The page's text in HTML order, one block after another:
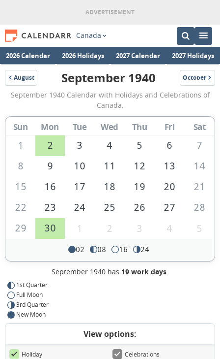
Canada
2026 Calendar 2026 Holidays 2027 Calendar 2027 Holidays
August
1940
September
1940
Calendar
of
Canada
September 1940 October
1940
September 1940 Calendar with Holidays and Celebrations of
Canada.
Sun Mon Tue Wed Thu Fri Sat
1 2 3 4 5 6
7
8
9 10 11 12 13
14
15
16 17 18 19 20
21
22
23 24 25 26 27
28
29
30 1 2 3 4 5
02 08 16 24
September 1940 has 19 work days.
1st Quarter
Full Moon
3rd Quarter
New Moon
View options:
Holiday
Celebrations